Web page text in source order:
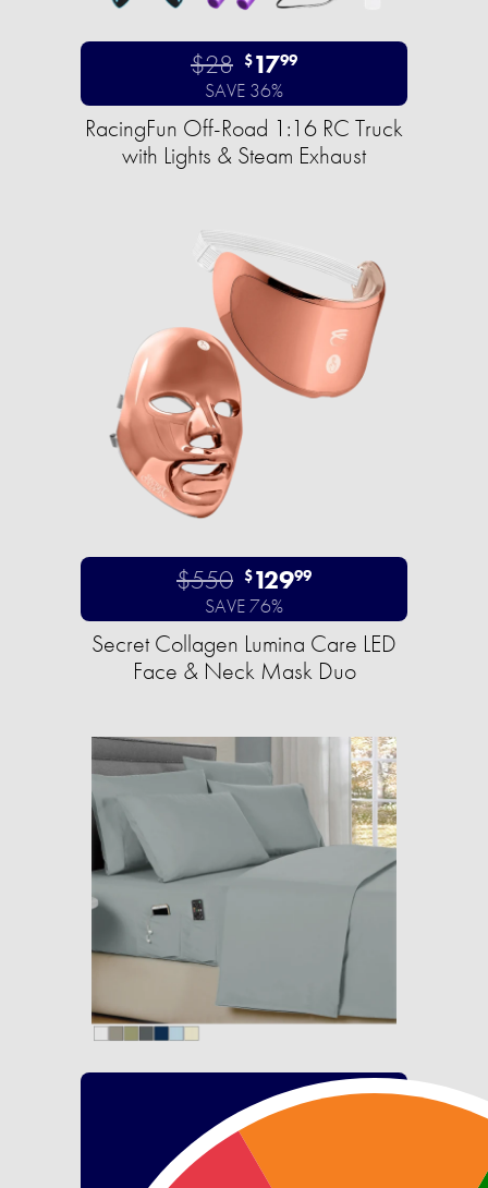
$28 $1799
SAVE 36%
RacingFun Off-Road 1:16 RC Truck
with Lights & Steam Exhaust
$550 $12999
SAVE 76%
Secret Collagen Lumina Care LED
Face & Neck Mask Duo